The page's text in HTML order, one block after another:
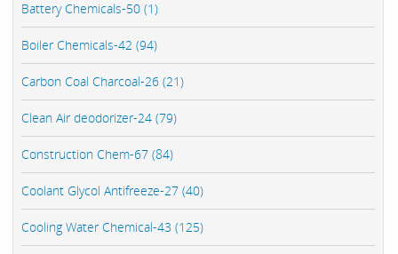
Battery Chemicals-50 (1)
Boiler Chemicals-42 (94)
Carbon Coal Charcoal-26 (21)
Clean Air deodorizer-24 (79)
Construction Chem-67 (84)
Coolant Glycol Antifreeze-27 (40)
Cooling Water Chemical-43 (125)